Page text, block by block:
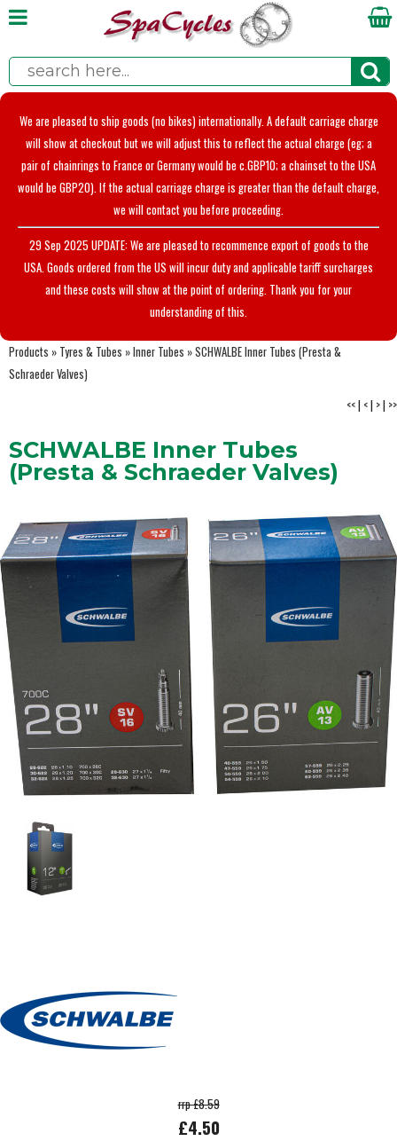
We are pleased to ship goods (no bikes) internationally. A default carriage charge
will show at checkout but we will adjust this to reflect the actual charge (eg; a
pair of chainrings to France or Germany would be c.GBP10; a chainset to the USA
would be GBP20). If the actual carriage charge is greater than the default charge,
we will contact you before proceeding.
29 Sep 2025 UPDATE: We are pleased to recommence export of goods to the
USA. Goods ordered from the US will incur duty and applicable tariff surcharges
and these costs will show at the point of ordering. Thank you for your
understanding of this.
Products » Tyres & Tubes »Inner Tubes »SCHWALBE Inner Tubes (Presta &
Schraeder Valves)
<<| <| >| >>
SCHWALBE Inner Tubes
(Presta & Schraeder Valves)
rrp £8.59
£4.50